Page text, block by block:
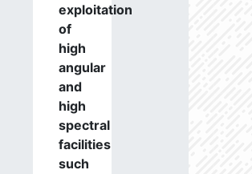
exploitation
of
high
angular
and
high
spectral
facilities
such